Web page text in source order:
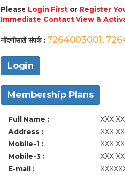
Please Login Firstor Register
Immediate Contact View &
नोंदणीसाठी संपर्क : 7264003001,
Login
Membership Plans
Full Name :
XXX
Address :
XXX
Mobile-1 :
XXX
Mobile-3 :
XXX
E-mail :